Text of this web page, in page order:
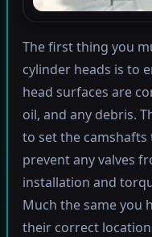
The first thing you
cylinder heads is to
head surfaces are
oil, and any debris.
to set the
prevent any valves
installation and
Much the same you
their correct